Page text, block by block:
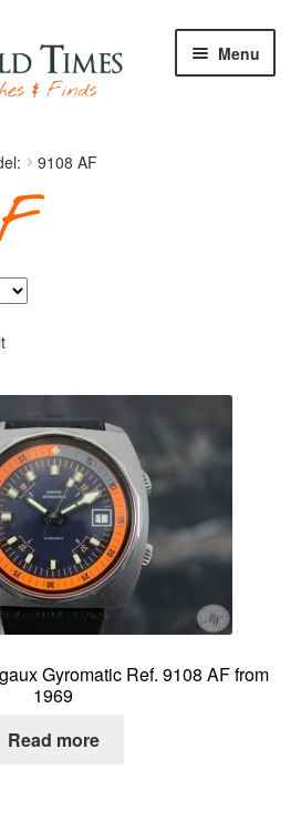
Menu
9108 AF
Gyromatic Ref. 9108 AF from
1969
Read more